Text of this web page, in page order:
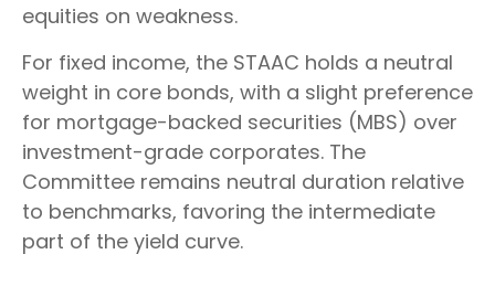
equities on weakness.
For fixed income, the STAAC holds a neutral
weight in core bonds, with a slight preference
for mortgage-backed securities (MBS) over
investment-grade corporates. The
Committee remains neutral duration relative
to benchmarks, favoring the intermediate
part of the yield curve.